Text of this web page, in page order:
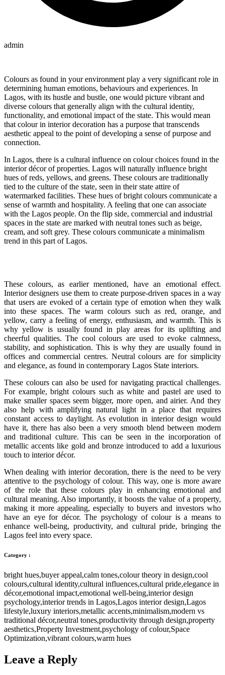
admin
Colours as found in your environment play a very significant role in
determining human emotions, behaviours and experiences. In
Lagos, with its hustle and bustle, one would picture vibrant and
diverse colours that generally align with the cultural identity,
functionality, and emotional impact of the state. This would mean
that colour in interior decoration has a purpose that transcends
aesthetic appeal to the point of developing a sense of purpose and
connection.
In Lagos, there is a cultural influence on colour choices found in the
interior décor of properties. Lagos will naturally influence bright
hues of reds, yellows, and greens. These colours are traditionally
tied to the culture of the state, seen in their state attire of
watermarked facilities. These hues of bright colours communicate a
sense of warmth and hospitality. A feeling that one can associate
with the Lagos people. On the flip side, commercial and industrial
spaces in the state are marked with neutral tones such as beige,
cream, and soft grey. These colours communicate a minimalism
trend in this part of Lagos.
These colours, as earlier mentioned, have an emotional effect.
Interior designers use them to create purpose-driven spaces in a way
that users are evoked of a certain type of emotion when they walk
into these spaces. The warm colours such as red, orange, and
yellow, carry a feeling of energy, enthusiasm, and warmth. This is
why yellow is usually found in play areas for its uplifting and
cheerful qualities. The cool colours are used to evoke calmness,
stability, and sophistication. This is why they are usually found in
offices and commercial centres. Neutral colours are for simplicity
and elegance, as found in contemporary Lagos State interiors.
These colours can also be used for navigating practical challenges.
For example, bright colours such as white and pastel are used to
make smaller spaces seem bigger, more open, and airier. And they
also help with amplifying natural light in a place that requires
constant access to daylight. As evolution in interior design would
have it, there has also been a very smooth blend between modern
and traditional culture. This can be seen in the incorporation of
metallic accents like gold and bronze introduced to add a luxurious
touch to interior décor.
When dealing with interior decoration, there is the need to be very
attentive to the psychology of colour. This way, one is more aware
of the role that these colours play in enhancing emotional and
cultural meaning. Also importantly, it boosts the value of a property,
making it more appealing, especially to buyers and investors who
have an eye for décor. The psychology of colour is a means to
enhance well-being, productivity, and cultural pride, bringing the
Lagos feel into every space.
Category :
bright hues,buyer appeal,calm tones,colour theory in design,cool
colours,cultural identity,cultural influences,cultural pride,elegance in
décor,emotional impact,emotional well-being,interior design
psychology,interior trends in Lagos,Lagos interior design,Lagos
lifestyle,luxury interiors,metallic accents,minimalism,modern vs
traditional décor,neutral tones,productivity through design,property
aesthetics,Property Investment,psychology of colour,Space
Optimization,vibrant colours,warm hues
Leave a Reply